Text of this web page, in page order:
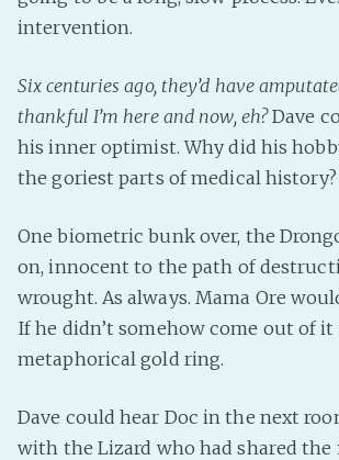
intervention.
Six centuries ago, they’d have
thankful I’m here and now, eh?Dave
his inner optimist. Why did his
the goriest parts of medical history?
One biometric bunk over, the
on, innocent to the path of
wrought. As always. Mama Ore
If he didn’t somehow come out of
metaphorical gold ring.
Dave could hear Doc in the next
with the Lizard who had shared the